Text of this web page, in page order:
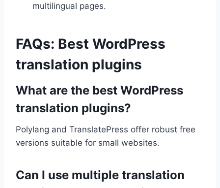
multilingual pages.
FAQs: Best WordPress
translation plugins
What are the best WordPress
translation plugins?
Polylang and TranslatePress offer robust free
versions suitable for small websites.
Can I use multiple translation